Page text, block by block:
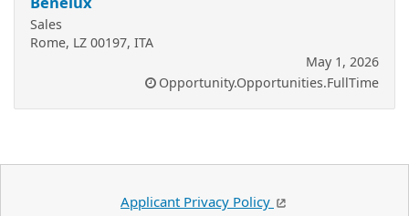
Sales
Rome, LZ 00197, ITA
May 1, 2026
Opportunity.Opportunities.FullTime
Applicant Privacy Policy